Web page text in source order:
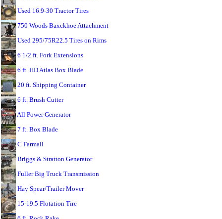
Used 16.9-30 Tractor Tires
750 Woods Baxckhoe Attachment
Used 295/75R22.5 Tires on Rims
6 1/2 ft. Fork Extensions
6 ft. HD Atlas Box Blade
20 ft. Shipping Container
6 ft. Brush Cutter
All Power Generator
7 ft. Box Blade
C Farmall
Briggs & Stratton Generator
Fuller Big Truck Transmission
Hay Spear/Trailer Mover
15-19.5 Flotation Tire